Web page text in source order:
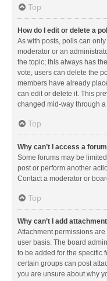
Top
How do I edit or delete a
As with posts, polls can
moderator or an
the topic; this always has
vote, users can delete the
members have already
can edit or delete it. This
changed mid-way through
Top
Why can’t I access a
Some forums may be
post or perform another
Contact a moderator or
Top
Why can’t I add
Attachment permissions
user basis. The board
to be added for the specific
certain groups can post
you are unsure about why